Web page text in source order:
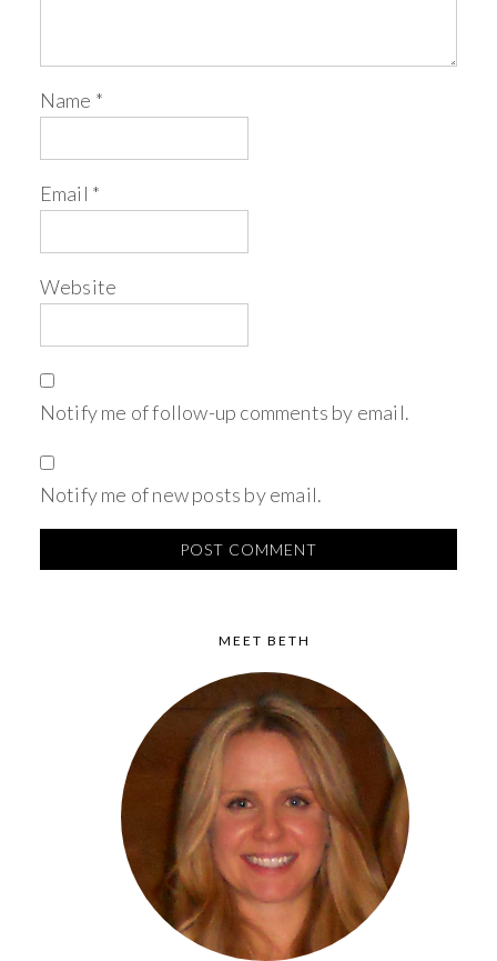
Name *
Email *
Website
Notify me of follow-up comments by email.
Notify me of new posts by email.
MEET BETH